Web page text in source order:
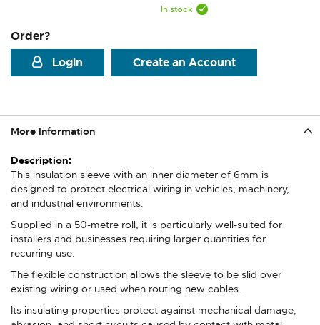
In stock
Order?
Login
Create an Account
More Information
More
Information
This insulation sleeve with an inner diameter of 6mm is
designed to protect electrical wiring in vehicles, machinery,
and industrial environments.
Supplied in a 50-metre roll, it is particularly well-suited for
installers and businesses requiring larger quantities for
recurring use.
The flexible construction allows the sleeve to be slid over
existing wiring or used when routing new cables.
Its insulating properties protect against mechanical damage,